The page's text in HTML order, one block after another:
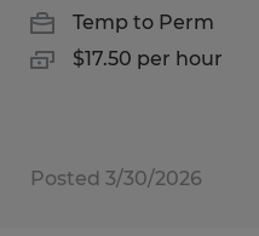
Temp to Perm
$17.50 per hour
Posted 3/30/2026